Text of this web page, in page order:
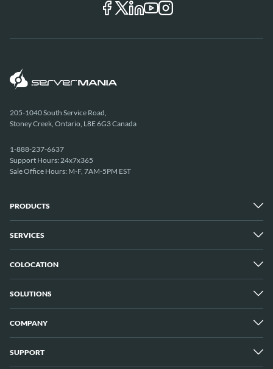
205-1040 South Service Road,
Stoney Creek, Ontario, L8E 6G3 Canada
1-888-237-6637
Support Hours: 24x7x365
Sale Office Hours: M-F, 7AM-5PM EST
PRODUCTS
Dedicated Servers
10 Gbps Unmetered Servers
Server Clusters
Cloud Servers
SERVICES
Managed Services
COLOCATION
Overview
London
Montreal
Vancouver
SOLUTIONS
Overview
Storage Servers
COMPANY
Why ServerMania
SUPPORT